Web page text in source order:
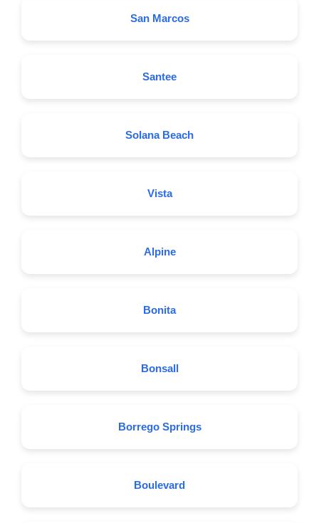
San Marcos
Santee
Solana Beach
Vista
Alpine
Bonita
Bonsall
Borrego Springs
Boulevard